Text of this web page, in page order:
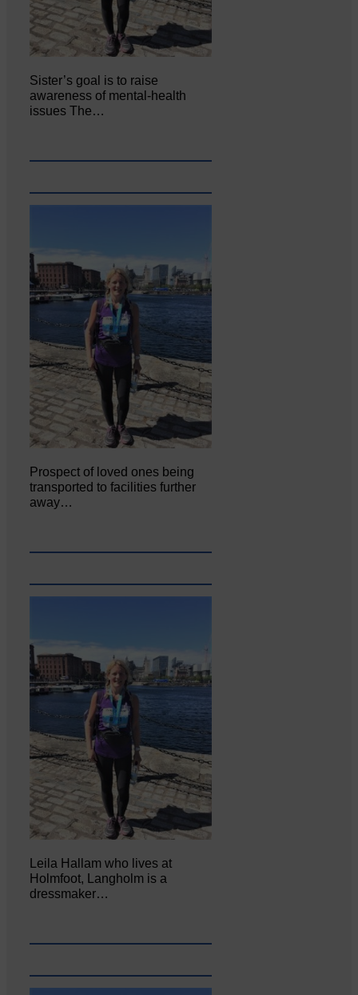
Sister’s goal is to raise
awareness of mental‐health
issues The…
Prospect of loved ones being
transported to facilities further
away…
Leila Hallam who lives at
Holmfoot, Langholm is a
dressmaker…